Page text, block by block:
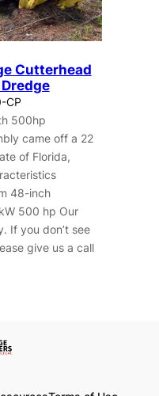
Cutterhead
CP
500hp
came off a 22
of Florida,
48-inch
500 hp Our
If you don’t see
give us a call